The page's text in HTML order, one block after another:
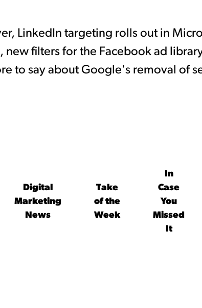
LinkedIn targeting rolls out in
new filters for the Facebook ad
to say about Google's removal of
Digital
Marketing
News
Take
of the
Week
In
Case
You
Missed
It